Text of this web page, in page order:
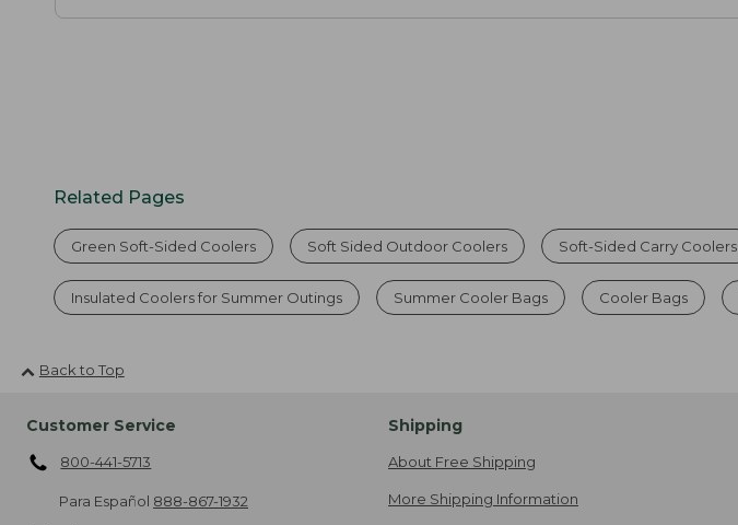
Related Pages
Green Soft-Sided Coolers Soft Sided Outdoor Coolers Soft-Sided Carry Coolers
Insulated Coolers for Summer Outings Summer Cooler Bags Cooler Bags
Back to Top
Customer Service
800-441-5713
Para Español 888-867-1932
Shipping
About Free Shipping
More Shipping Information